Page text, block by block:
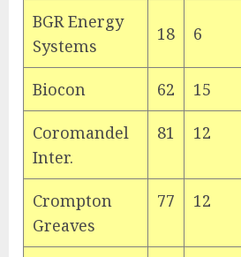
BGR Energy
Systems
18 6
Biocon 62 15
Coromandel
Inter.
81 12
Crompton
Greaves
77 12